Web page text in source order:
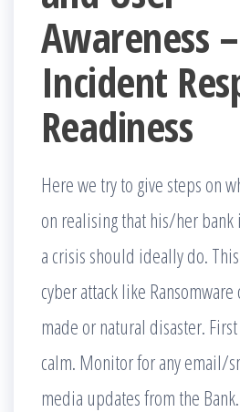
Awareness –
Incident
Readiness
Here we try to give steps on
on realising that his/her
a crisis should ideally do.
cyber attack like Ransomware
made or natural disaster.
calm. Monitor for any email/
media updates from the